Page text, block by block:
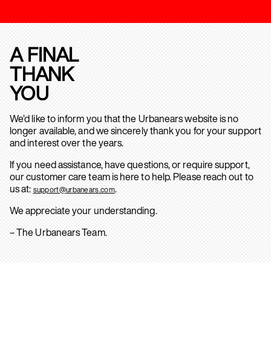
A FINAL
THANK
YOU
We’d like to inform you that the Urbanears website is no
longer available, and we sincerely thank you for your support
and interest over the years.
If you need assistance, have questions, or require support,
our customer care team is here to help. Please reach out to
us at: support@urbanears.com.
We appreciate your understanding.
– The Urbanears Team.